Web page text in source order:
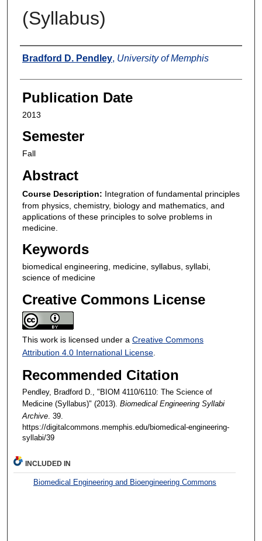
(Syllabus)
Authors
Bradford D. Pendley, University of Memphis
Publication Date
2013
Semester
Fall
Abstract
Course Description: Integration of fundamental principles
from physics, chemistry, biology and mathematics, and
applications of these principles to solve problems in
medicine.
Keywords
biomedical engineering, medicine, syllabus, syllabi,
science of medicine
Creative Commons License
This work is licensed under a Creative Commons
Attribution 4.0 International License.
Recommended Citation
Pendley, Bradford D., "BIOM 4110/6110: The Science of
Medicine (Syllabus)" (2013). Biomedical Engineering Syllabi
Archive. 39.
https://digitalcommons.memphis.edu/biomedical-engineering-
syllabi/39
INCLUDED IN
Biomedical Engineering and Bioengineering Commons